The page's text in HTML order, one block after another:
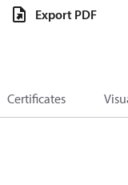
Export PDF
Certificates